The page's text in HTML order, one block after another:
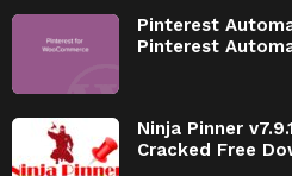
Pinterest
Pinterest
Ninja Pinner
Cracked Free